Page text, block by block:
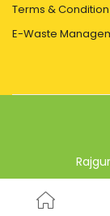
Terms & Condition
E-Waste